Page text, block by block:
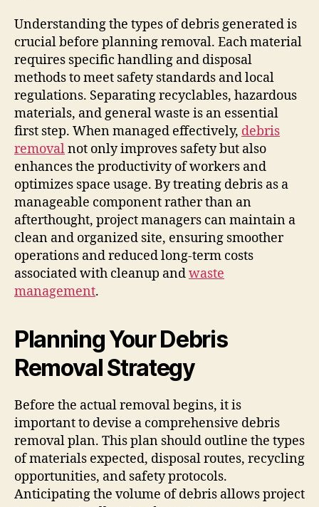
Understanding the types of debris generated is
crucial before planning removal. Each material
requires specific handling and disposal
methods to meet safety standards and local
regulations. Separating recyclables, hazardous
materials, and general waste is an essential
first step. When managed effectively, debris
removalnot only improves safety but also
enhances the productivity of workers and
optimizes space usage. By treating debris as a
manageable component rather than an
afterthought, project managers can maintain a
clean and organized site, ensuring smoother
operations and reduced long-term costs
associated with cleanup andwaste
management.
Planning Your Debris
Removal Strategy
Before the actual removal begins, it is
important to devise a comprehensive debris
removal plan. This plan should outline the types
of materials expected, disposal routes, recycling
opportunities, and safety protocols.
Anticipating the volume of debris allows project